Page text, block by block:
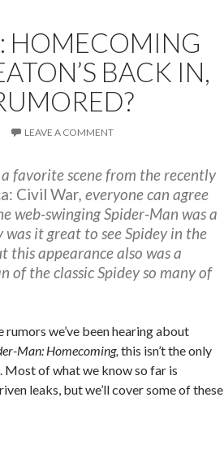
HOMECOMING
BACK IN,
LEAVE A COMMENT
favorite scene from the recently
Civil War, everyone can agree
web-swinging Spider-Man was a
it great to see Spidey in the
this appearance also was a
the classic Spidey so many of
we’ve been hearing about
Man: Homecoming, this isn’t the only
Most of what we know so far is
leaks, but we’ll cover some of these